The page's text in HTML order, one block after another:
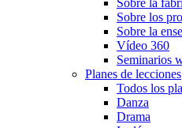
Sobre la
Sobre los
Sobre la
Vídeo 360
Seminarios
Planes de lecciones
Todos los
Danza
Drama